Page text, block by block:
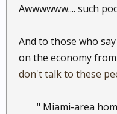
Awwwwww.... such
And to those who
on the economy
don't talk to these
" Miami-area